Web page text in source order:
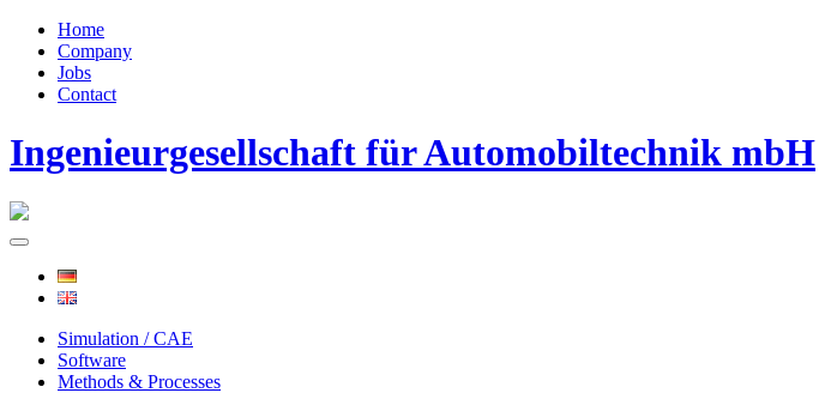
Home
Company
Jobs
Contact
Ingenieurgesellschaft für Automobiltechnik mbH
Simulation / CAE
Software
Methods & Processes